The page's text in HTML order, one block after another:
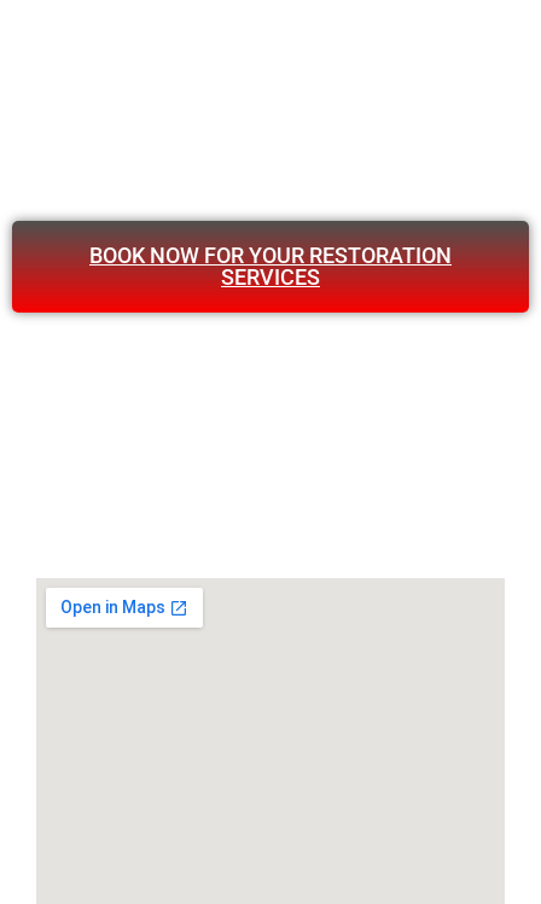
BOOK NOW FOR YOUR RESTORATION
SERVICES